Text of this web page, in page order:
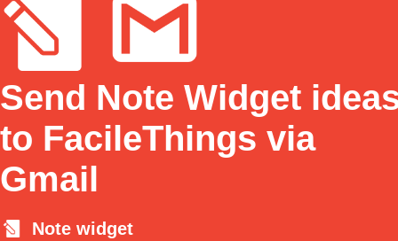
Send Note Widget
to FacileThings via
Gmail
Note widget